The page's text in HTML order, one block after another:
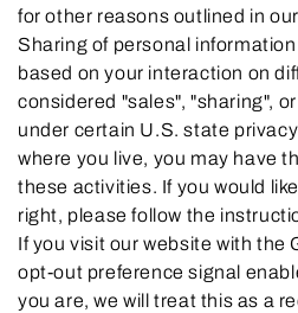
for other reasons outlined in
Sharing of personal
based on your interaction on
considered "sales", "sharing",
under certain U.S. state
where you live, you may have
these activities. If you would
right, please follow the
If you visit our website with the
opt-out preference signal
you are, we will treat this as a